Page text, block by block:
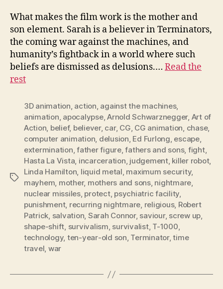
What makes the film work is the mother and
son element. Sarah is a believer in Terminators,
the coming war against the machines, and
humanity’s fightback in a world where such
beliefs are dismissed as delusions.… Read the
rest
Tags
3D animation, action, against the machines,
animation, apocalypse,Arnold Schwarznegger, Art of
Action, belief, believer, car, CG, CG animation, chase,
computer animation, delusion, Ed Furlong, escape,
extermination,father figure,fathers and sons, fight,
Hasta La Vista, incarceration, judgement, killer robot,
Linda Hamilton, liquid metal, maximum security,
mayhem, mother, mothers and sons, nightmare,
nuclear missiles, protect, psychiatric facility,
punishment, recurring nightmare, religious, Robert
Patrick, salvation, Sarah Connor, saviour, screw up,
shape-shift, survivalism, survivalist, T-1000,
technology, ten-year-old son, Terminator,time
travel, war